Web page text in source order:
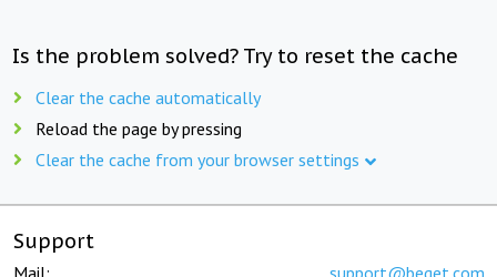
Is the problem solved? Try to reset the cache
Clear the cache automatically
Reload the page by pressing
Clear the cache from your browser settings
Support
Mail: support@beget.com